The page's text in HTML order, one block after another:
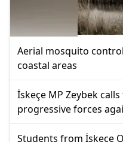
Aerial mosquito
coastal areas
İskeçe MP Zeybek
progressive forces
Students from İskeçe